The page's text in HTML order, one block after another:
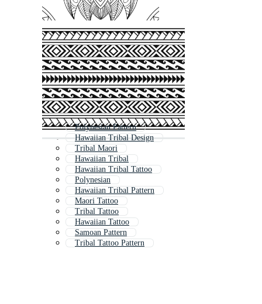
Polynesian Pattern
Hawaiian Tribal Design
Tribal Maori
Hawaiian Tribal
Hawaiian Tribal Tattoo
Polynesian
Hawaiian Tribal Pattern
Maori Tattoo
Tribal Tattoo
Hawaiian Tattoo
Samoan Pattern
Tribal Tattoo Pattern